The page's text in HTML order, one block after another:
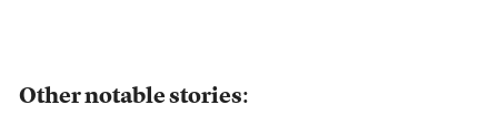
Other notable stories: